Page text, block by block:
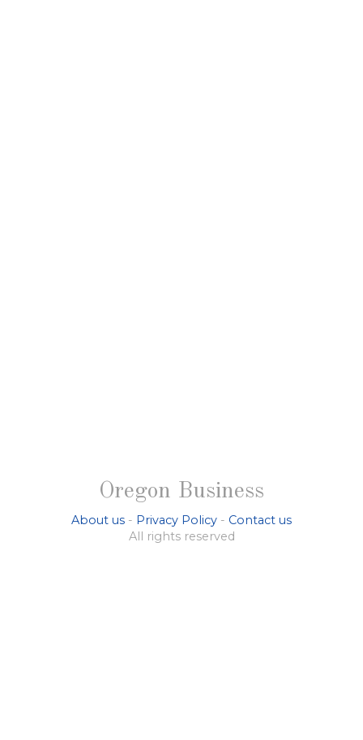
Oregon Business
About us - Privacy Policy - Contact us
All rights reserved